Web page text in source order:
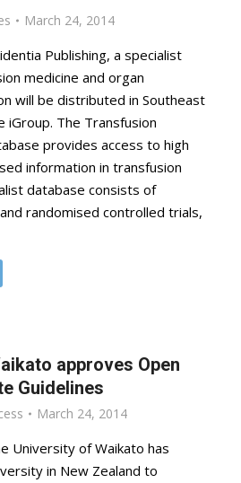
March 24, 2014
Publishing, a specialist
medicine and organ
will be distributed in Southeast
iGroup. The Transfusion
provides access to high
information in transfusion
database consists of
randomised controlled trials,
approves Open
Guidelines
March 24, 2014
University of Waikato has
in New Zealand to